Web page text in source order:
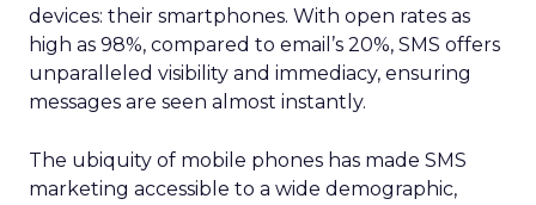
devices: their smartphones. With open rates as
high as 98%, compared to email’s 20%, SMS offers
unparalleled visibility and immediacy, ensuring
messages are seen almost instantly.
The ubiquity of mobile phones has made SMS
marketing accessible to a wide demographic,